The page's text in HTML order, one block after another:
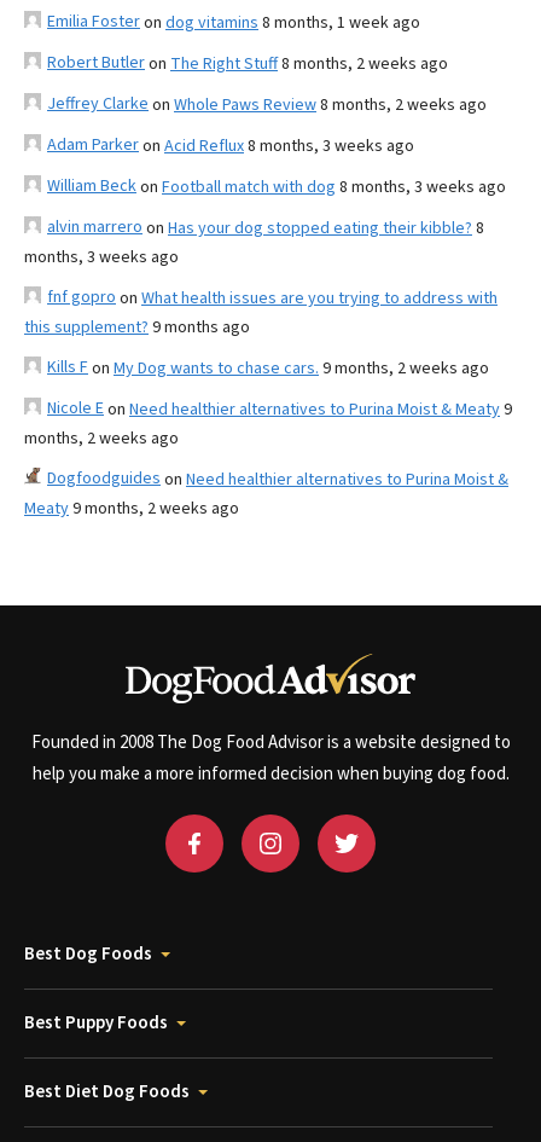
Emilia Fosteron dog vitamins 8 months, 1 week ago
Robert Butleron The Right Stuff8 months, 2 weeks ago
Jeffrey Clarke on Whole Paws Review8 months, 2 weeks ago
Adam Parkeron Acid Reflux8 months, 3 weeks ago
William Beckon Football match with dog 8 months, 3 weeks ago
alvin marrero on Has your dog stopped eating their kibble? 8
months, 3 weeks ago
fnf gopro on What health issues are you trying to address with
this supplement? 9 months ago
Kills Fon My Dog wants to chase cars. 9 months, 2 weeks ago
Nicole Eon Need healthier alternatives to Purina Moist & Meaty9
months, 2 weeks ago
Dogfoodguides on Need healthier alternatives to Purina Moist &
Meaty9 months, 2 weeks ago
Founded in 2008 The Dog Food Advisor is a website designed to
help you make a more informed decision when buying dog food.
Best Dog Foods
Best Puppy Foods
Best Diet Dog Foods